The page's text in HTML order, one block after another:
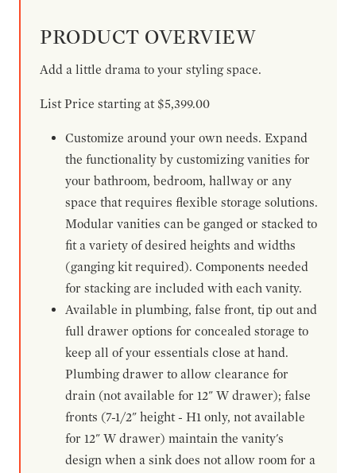
PRODUCT OVERVIEW
Add a little drama to your styling space.
List Price starting at $5,399.00
Customize around your own needs. Expand
the functionality by customizing vanities for
your bathroom, bedroom, hallway or any
space that requires flexible storage solutions.
Modular vanities can be ganged or stacked to
fit a variety of desired heights and widths
(ganging kit required). Components needed
for stacking are included with each vanity.
Available in plumbing, false front, tip out and
full drawer options for concealed storage to
keep all of your essentials close at hand.
Plumbing drawer to allow clearance for
drain (not available for 12" W drawer); false
fronts (7-1/2" height - H1 only, not available
for 12" W drawer) maintain the vanity's
design when a sink does not allow room for a